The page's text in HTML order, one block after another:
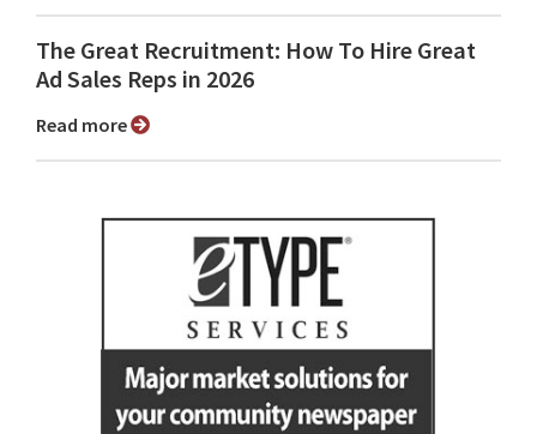
The Great Recruitment: How To Hire Great
Ad Sales Reps in 2026
Read more